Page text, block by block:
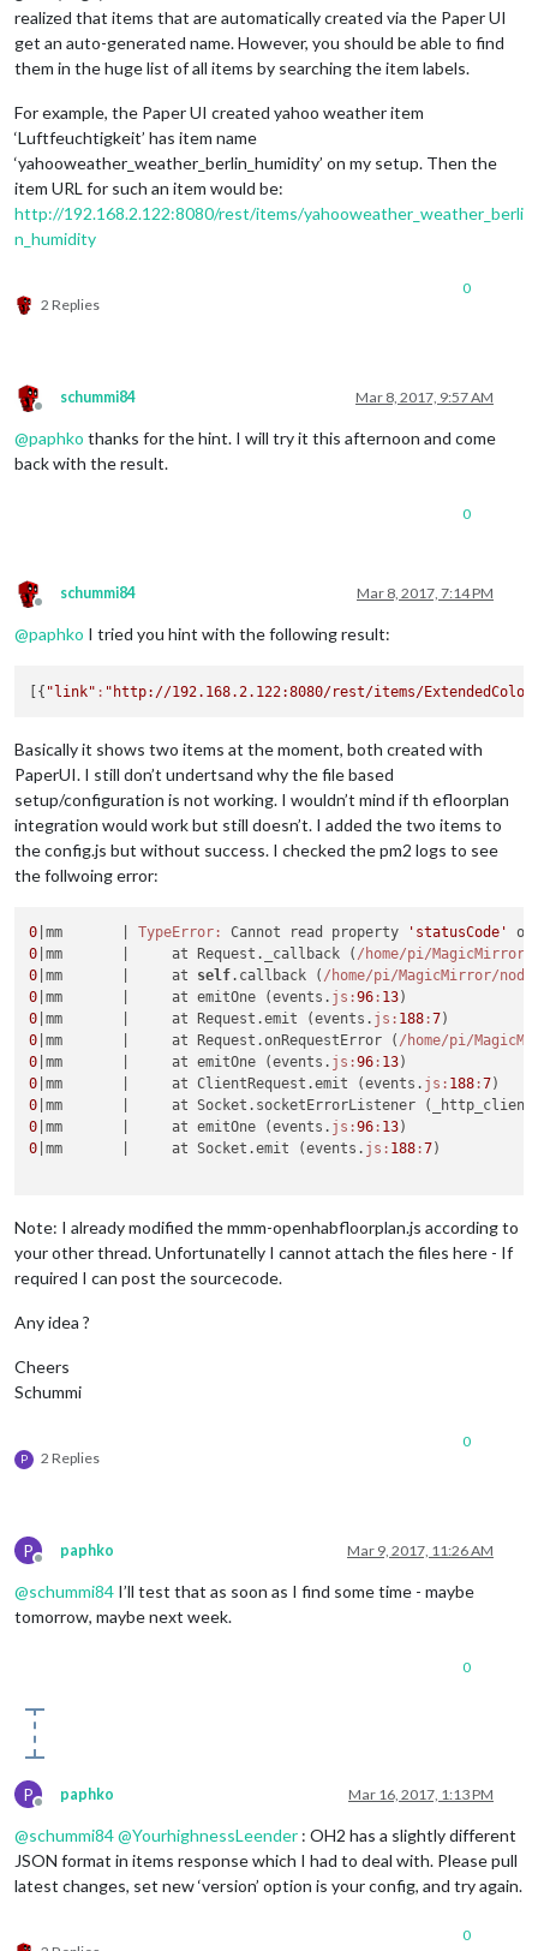
realized that items that are automatically created via the Paper UI
get an auto-generated name. However, you should be able to find
them in the huge list of all items by searching the item labels.
For example, the Paper UI created yahoo weather item
‘Luftfeuchtigkeit’ has item name
‘yahooweather_weather_berlin_humidity’ on my setup. Then the
item URL for such an item would be:
http://192.168.2.122:8080/rest/items/yahooweather_weather_berli
n_humidity
2 Replies
0
Offline
schummi84 Mar 8, 2017, 9:57 AM
@paphko thanks for the hint. I will try it this afternoon and come
back with the result.
0
Offline
schummi84 Mar 8, 2017, 7:14 PM
@paphko I tried you hint with the following result:
[{ "link" : "http://192.168.2.122:8080/rest/items/
Basically it shows two items at the moment, both created with
PaperUI. I still don’t undertsand why the file based
setup/configuration is not working. I wouldn’t mind if th efloorplan
integration would work but still doesn’t. I added the two items to
the config.js but without success. I checked the pm2 logs to see
the follwoing error:
0 |mm       | TypeError: Cannot read property
'statusCode'
0 |mm       |
     at Request._callback (
/home/pi/MagicMirror/
0 |mm       |
     at
self.callback ( /home/pi/MagicMirror/node
0 |mm       |
     at emitOne (events.
js:96 : 13
0 |mm       |
     at Request.emit (events.
js: 188 :7
0 |mm       |
     at Request.onRequestError (
/home/pi/
0 |mm       |
     at emitOne (events.
js:96 : 13
0 |mm       |
     at ClientRequest.emit (events.
js: 188 :7
0 |mm       |
at Socket.socketErrorListener
0 |mm       |
     at emitOne (events.
js:96 : 13
0 |mm       |
     at Socket.emit (events.
js: 188 :7)
Note: I already modified the mmm-openhabfloorplan.js according to
your other thread. Unfortunatelly I cannot attach the files here - If
required I can post the sourcecode.
Any idea ?
Cheers
Schummi
P 2 Replies
0
P
Offline
paphko Mar 9, 2017, 11:26 AM
@schummi84 I’ll test that as soon as I find some time - maybe
tomorrow, maybe next week.
0
P
Offline
paphko Mar 16, 2017, 1:13 PM
@schummi84@YourhighnessLeender : OH2 has a slightly different
JSON format in items response which I had to deal with. Please pull
latest changes, set new ‘version’ option is your config, and try again.
0